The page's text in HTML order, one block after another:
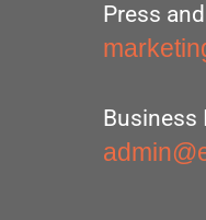
Press
Business